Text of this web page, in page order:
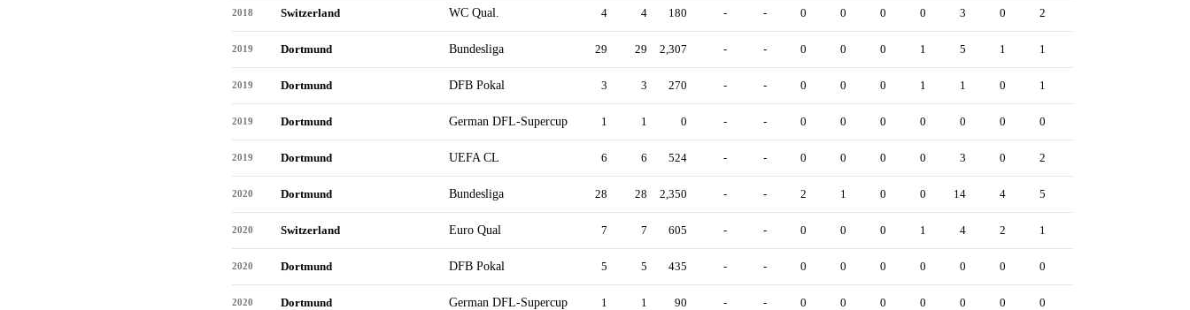
2018 Switzerland WC Qual. 4 4 180 - - 0 0 0 0 3 0 2
2019 Dortmund Bundesliga 29 29 2,307 - - 0 0 0 1 5 1 1
2019 Dortmund DFB Pokal 3 3 270 - - 0 0 0 1 1 0 1
2019 Dortmund German DFL-Supercup 1 1 0 - - 0 0 0 0 0 0 0
2019 Dortmund UEFA CL 6 6 524 - - 0 0 0 0 3 0 2
2020 Dortmund Bundesliga 28 28 2,350 - - 2 1 0 0 14 4 5
2020 Switzerland Euro Qual 7 7 605 - - 0 0 0 1 4 2 1
2020 Dortmund DFB Pokal 5 5 435 - - 0 0 0 0 0 0 0
2020 Dortmund German DFL-Supercup 1 1 90 - - 0 0 0 0 0 0 0